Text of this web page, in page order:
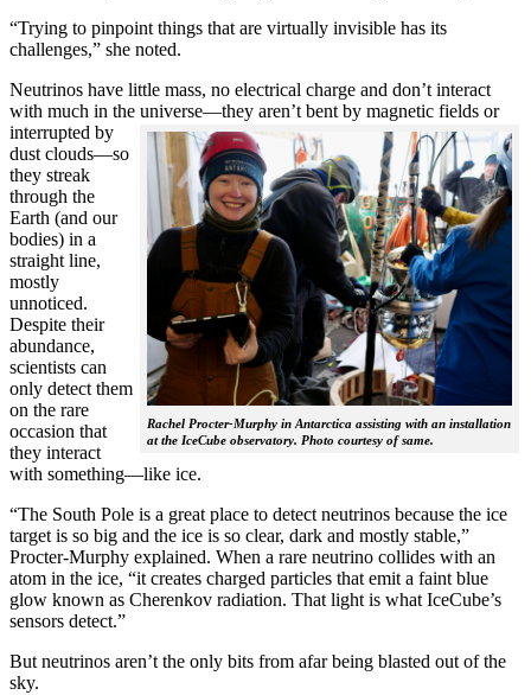
“Trying to pinpoint things that are virtually invisible has its
challenges,” she noted.
Neutrinos have little mass, no electrical charge and don’t interact
with much in the universe—they aren’t bent by magnetic fields or
interrupted
Rachel Procter-Murphy in Antarctica assisting with an installation
at the IceCube observatory. Photo courtesy of same.
by
dust clouds—so
they streak
through the
Earth (and our
bodies) in a
straight line,
mostly
unnoticed.
Despite their
abundance,
scientists can
only detect them
on the rare
occasion that
they interact
with something—like ice.
“The South Pole is a great place to detect neutrinos because the ice
target is so big and the ice is so clear, dark and mostly stable,”
Procter-Murphy explained. When a rare neutrino collides with an
atom in the ice, “it creates charged particles that emit a faint blue
glow known as Cherenkov radiation. That light is what IceCube’s
sensors detect.”
But neutrinos aren’t the only bits from afar being blasted out of the
sky.